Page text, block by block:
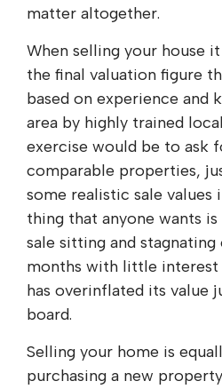
matter altogether.
When selling your house
the final valuation figure
based on experience and
area by highly trained
exercise would be to ask
comparable properties,
some realistic sale values
thing that anyone wants
sale sitting and
months with little interest
has overinflated its value
board.
Selling your home is
purchasing a new